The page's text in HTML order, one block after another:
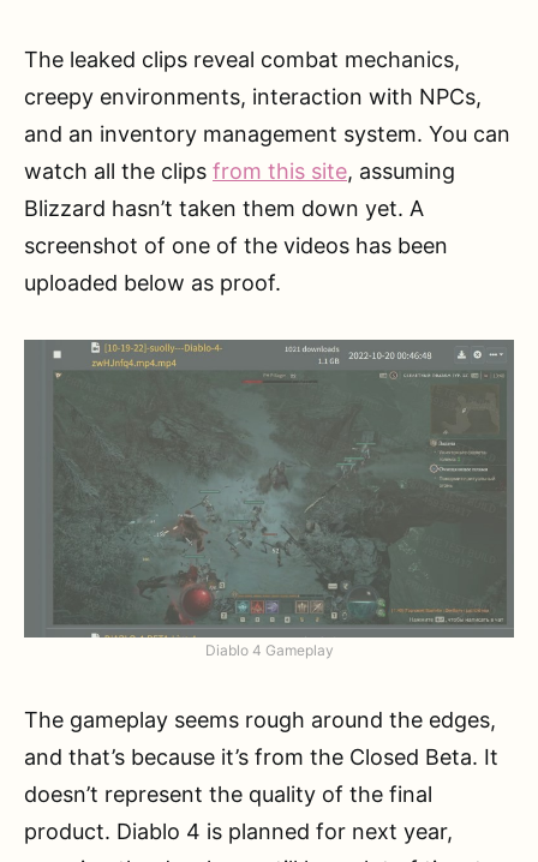
The leaked clips reveal combat mechanics,
creepy environments, interaction with NPCs,
and an inventory management system. You can
watch all the clips from this site, assuming
Blizzard hasn’t taken them down yet. A
screenshot of one of the videos has been
uploaded below as proof.
Diablo 4 Gameplay
The gameplay seems rough around the edges,
and that’s because it’s from the Closed Beta. It
doesn’t represent the quality of the final
product. Diablo 4 is planned for next year,